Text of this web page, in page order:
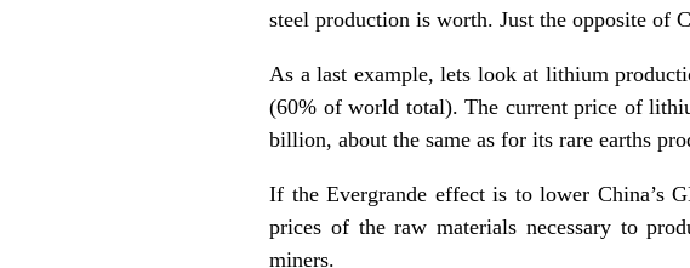
steel production is worth. Just the opposite of
As a last example, lets look at lithium
(60% of world total). The current price of
billion, about the same as for its rare earths
If the Evergrande effect is to lower China’s
prices of the raw materials necessary to
miners.